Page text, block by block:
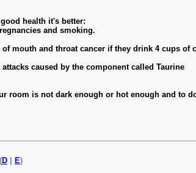
health it's better:
and smoking.
mouth and throat cancer if they drink 4 cups of
caused by the component called Taurine
is not dark enough or hot enough and to
D E)